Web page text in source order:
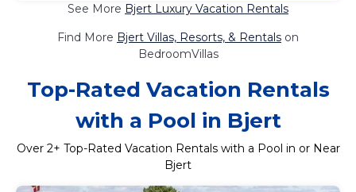
See More Bjert Luxury Vacation Rentals
Find More Bjert Villas, Resorts, & Rentals on
BedroomVillas
Top-Rated Vacation Rentals
with a Pool in Bjert
Over 2+ Top-Rated Vacation Rentals with a Pool in or Near
Bjert